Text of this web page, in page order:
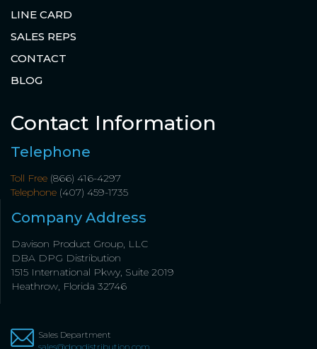
LINE CARD
SALES REPS
CONTACT
BLOG
Contact Information
Telephone
Toll Free (866) 416-4297
Telephone (407) 459-1735
Company Address
Davison Product Group, LLC
DBA DPG Distribution
1515 International Pkwy, Suite 2019
Heathrow, Florida 32746
Sales Department
sales@dpgdistribution.com